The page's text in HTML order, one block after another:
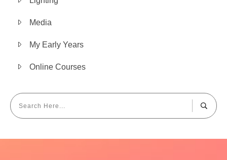
Media
My Early Years
Online Courses